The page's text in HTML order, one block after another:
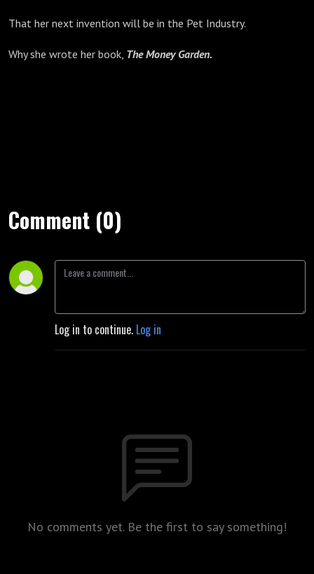
That her next invention will be in the Pet Industry.
Why she wrote her book, TheMoney Garden.
Comment (0)
Log in to continue. Log in
No comments yet. Be the first to say something!